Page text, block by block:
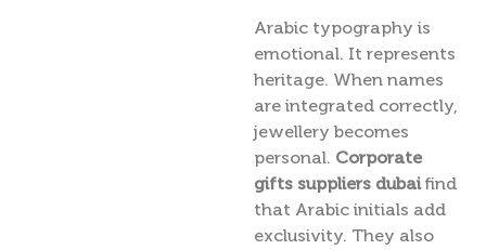
Arabic typography is
emotional. It represents
heritage. When names
are integrated correctly,
jewellery becomes
personal. Corporate
gifts suppliers dubaifind
that Arabic initials add
exclusivity. They also